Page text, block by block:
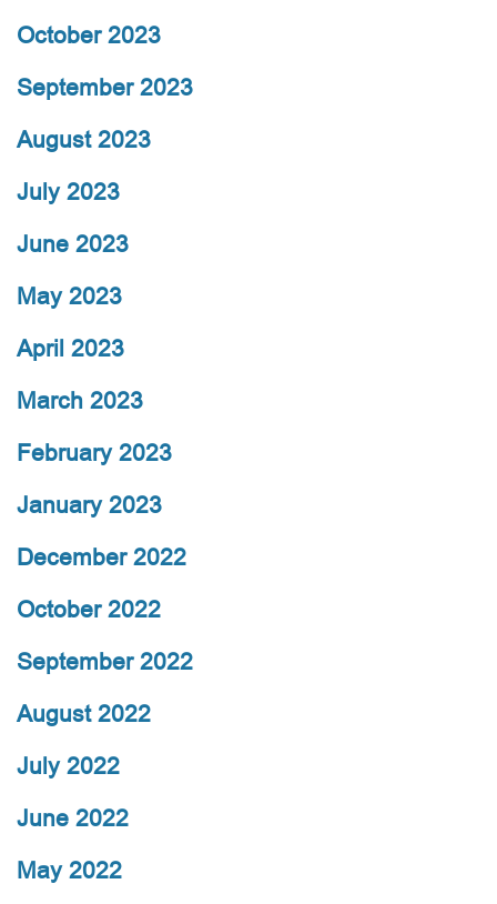
October 2023
September 2023
August 2023
July 2023
June 2023
May 2023
April 2023
March 2023
February 2023
January 2023
December 2022
October 2022
September 2022
August 2022
July 2022
June 2022
May 2022